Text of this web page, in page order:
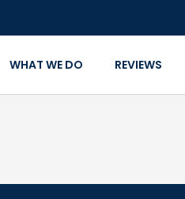
WHAT WE DO REVIEWS